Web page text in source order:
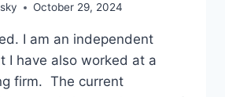
October 29, 2024
I am an independent
I have also worked at a
firm. The current